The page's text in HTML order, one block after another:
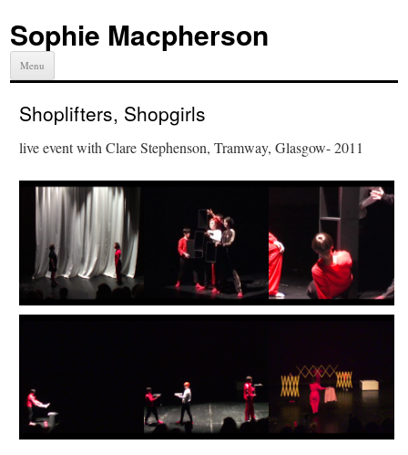
Sophie Macpherson
Menu
Shoplifters, Shopgirls
live event with Clare Stephenson, Tramway, Glasgow- 2011